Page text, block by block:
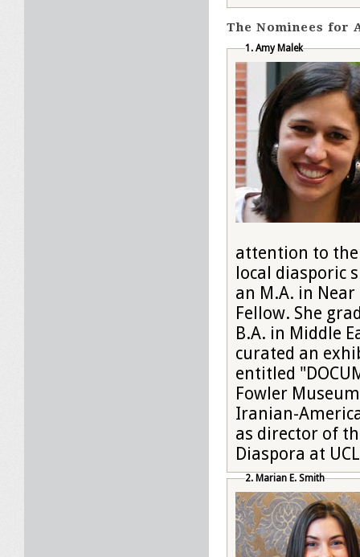
The Nominees for
1. Amy Malek
attention to
local diasporic
an M.A. in
Fellow. She
B.A. in Middle
curated an
entitled
Fowler
Iranian-
as director of
Diaspora at
2. Marian E. Smith